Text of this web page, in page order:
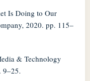
Is Doing to Our
2020. pp. 115–
& Technology
9–25.